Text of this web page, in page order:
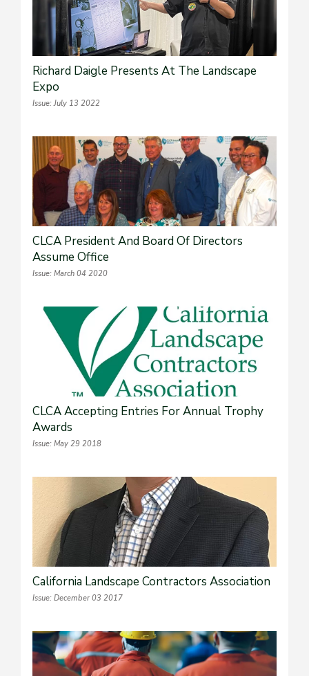
Richard Daigle Presents At The Landscape
Expo
Issue: July 13 2022
CLCA President And Board Of Directors
Assume Office
Issue: March 04 2020
CLCA Accepting Entries For Annual Trophy
Awards
Issue: May 29 2018
California Landscape Contractors Association
Issue: December 03 2017